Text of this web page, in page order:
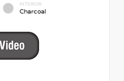
INTERIOR
Charcoal